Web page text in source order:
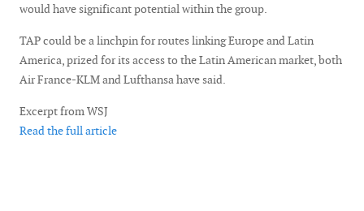
would have significant potential within the group.
TAP could be a linchpin for routes linking Europe and Latin
America, prized for its access to the Latin American market, both
Air France-KLM and Lufthansa have said.
Excerpt from WSJ
Read the full article